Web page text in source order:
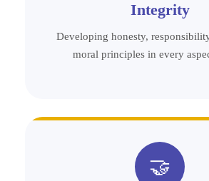
Integrity
Developing honesty,
moral principles in every
🤝